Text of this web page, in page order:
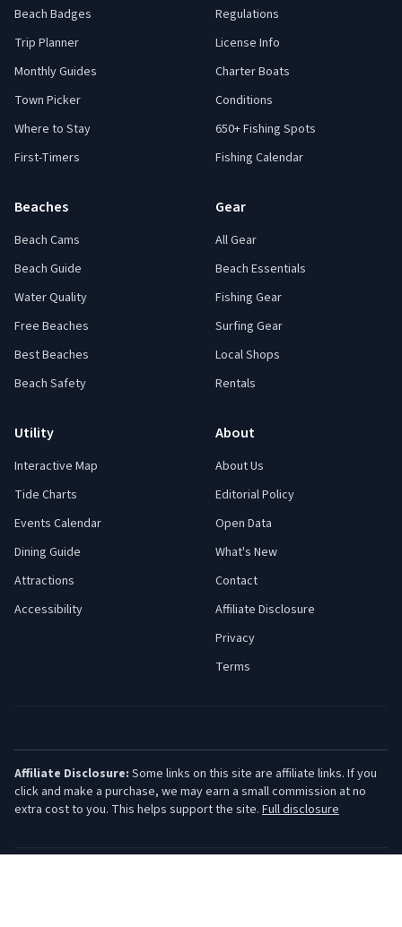
Beach Badges
Trip Planner
Monthly Guides
Town Picker
Where to Stay
First-Timers
Regulations
License Info
Charter Boats
Conditions
650+ Fishing Spots
Fishing Calendar
Beaches
Beach Cams
Beach Guide
Water Quality
Free Beaches
Best Beaches
Beach Safety
Gear
All Gear
Beach Essentials
Fishing Gear
Surfing Gear
Local Shops
Rentals
Utility
Interactive Map
Tide Charts
Events Calendar
Dining Guide
Attractions
Accessibility
About
About Us
Editorial Policy
Open Data
What's New
Contact
Affiliate Disclosure
Privacy
Terms
Affiliate Disclosure: Some links on this site are affiliate links. If you
click and make a purchase, we may earn a small commission at no
extra cost to you. This helps support the site. Full disclosure